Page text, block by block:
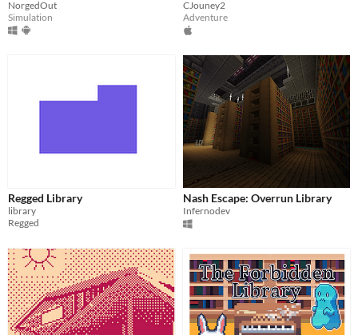
NorgedOut
Simulation
CJouney2
Adventure
Regged Library
library
Regged
Nash Escape: Overrun Library
Infernodev